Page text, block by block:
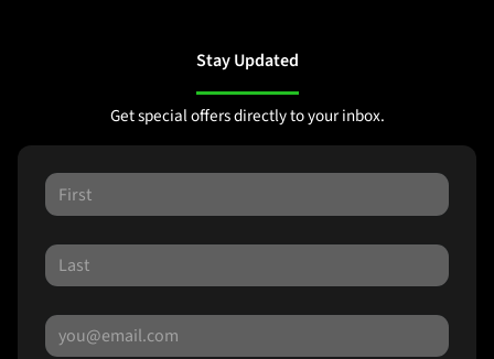
Stay Updated
Get special offers directly to your inbox.